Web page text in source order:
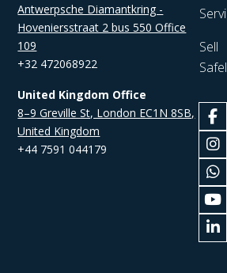
Antwerpsche Diamantkring -
Hoveniersstraat 2 bus 550 Office
109
+32 472068922
United Kingdom Office
8–9 Greville St, London EC1N 8SB,
United Kingdom
+44 7591 044179
Sell